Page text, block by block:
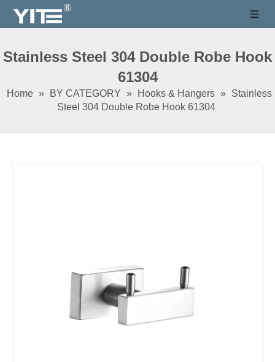
Stainless Steel 304 Double Robe Hook
61304
Home » BY CATEGORY » Hooks & Hangers » Stainless
Steel 304 Double Robe Hook 61304